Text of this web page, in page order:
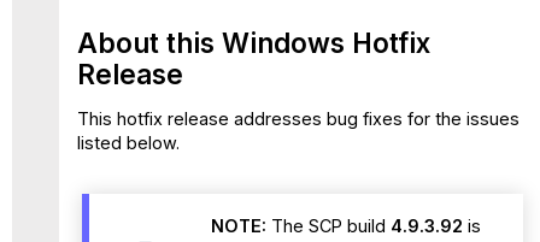
Known
Issues
Workaround
About this Windows Hotfix
Release
This hotfix release addresses bug fixes for the issues
listed below.
NOTE: The SCP build 4.9.3.92 is